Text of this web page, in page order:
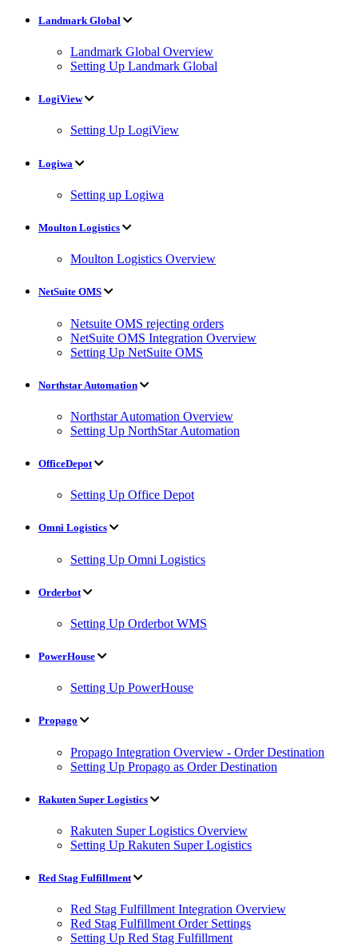
Landmark Global
Landmark Global Overview
Setting Up Landmark Global
LogiView
Setting Up LogiView
Logiwa
Setting up Logiwa
Moulton Logistics
Moulton Logistics Overview
NetSuite OMS
Netsuite OMS rejecting orders
NetSuite OMS Integration Overview
Setting Up NetSuite OMS
Northstar Automation
Northstar Automation Overview
Setting Up NorthStar Automation
OfficeDepot
Setting Up Office Depot
Omni Logistics
Setting Up Omni Logistics
Orderbot
Setting Up Orderbot WMS
PowerHouse
Setting Up PowerHouse
Propago
Propago Integration Overview - Order Destination
Setting Up Propago as Order Destination
Rakuten Super Logistics
Rakuten Super Logistics Overview
Setting Up Rakuten Super Logistics
Red Stag Fulfillment
Red Stag Fulfillment Integration Overview
Red Stag Fulfillment Order Settings
Setting Up Red Stag Fulfillment